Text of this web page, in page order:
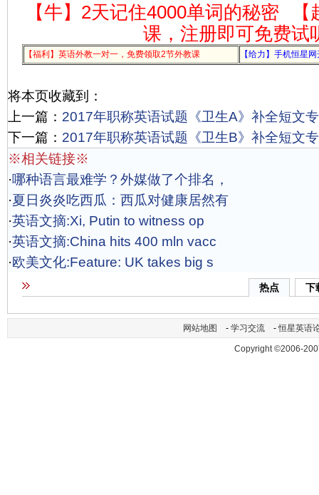
【牛】2天记住4000单词的秘密
课，注册即可免费试
【福利】英语外教一对一，免费领取2节外教课 【给力】手机恒星
将本页收藏到：
上一篇： 2017年职称英语试题《卫生A》补全短文
下一篇： 2017年职称英语试题《卫生B》补全短文
※相关链接※
·哪种语言最难学？外媒做了个排名，
·夏日炎炎吃西瓜：西瓜对健康居然有
·英语文摘:Xi, Putin to witness op
·英语文摘:China hits 400 mln vacc
·欧美文化:Feature: UK takes big s
热点 下
网站地图 - 学习交流 -恒星英语
Copyright ©2006-